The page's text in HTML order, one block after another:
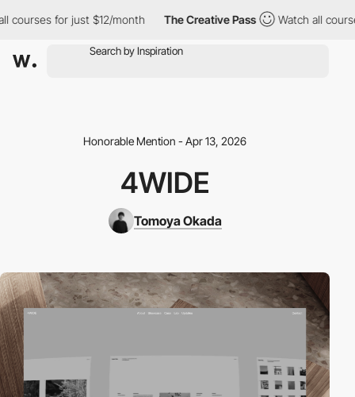
for just $12/month The Creative Pass Watch all courses
Honorable Mention - Apr 13, 2026
4WIDE
Tomoya Okada